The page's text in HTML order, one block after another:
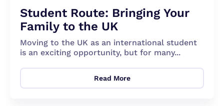
Student Route: Bringing Your
Family to the UK
Moving to the UK as an international student
is an exciting opportunity, but for many...
Read More